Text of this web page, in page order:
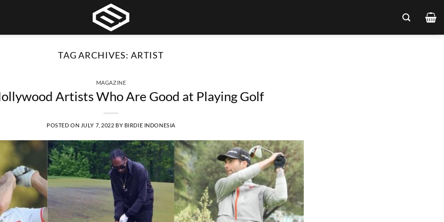
TAG ARCHIVES: ARTIST
MAGAZINE
Artists Who Are Good at Playing Golf
POSTED ON JULY 7, 2022 BY BIRDIE INDONESIA